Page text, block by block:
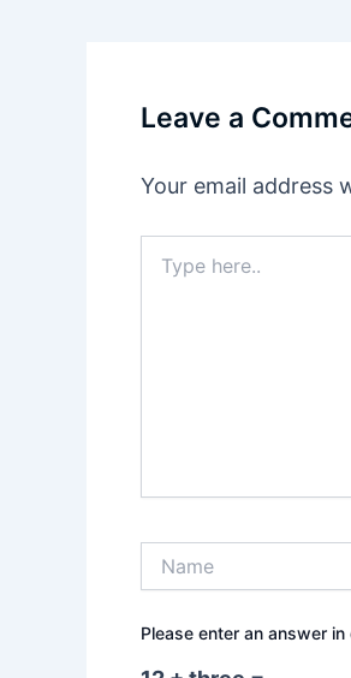
Leave a
Your email address
here..
Please enter an answer in